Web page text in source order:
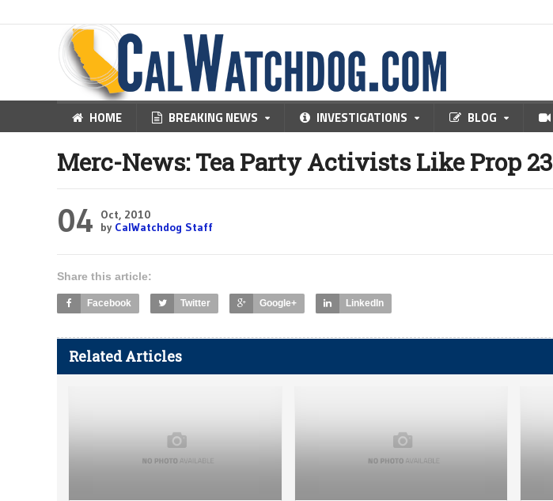
HOME BREAKING NEWS INVESTIGATIONS BLOG
Merc-News: Tea Party Activists Like Prop 23
04
Oct, 2010
by CalWatchdog Staff
Share this article:
Facebook Twitter Google+ LinkedIn
Related Articles